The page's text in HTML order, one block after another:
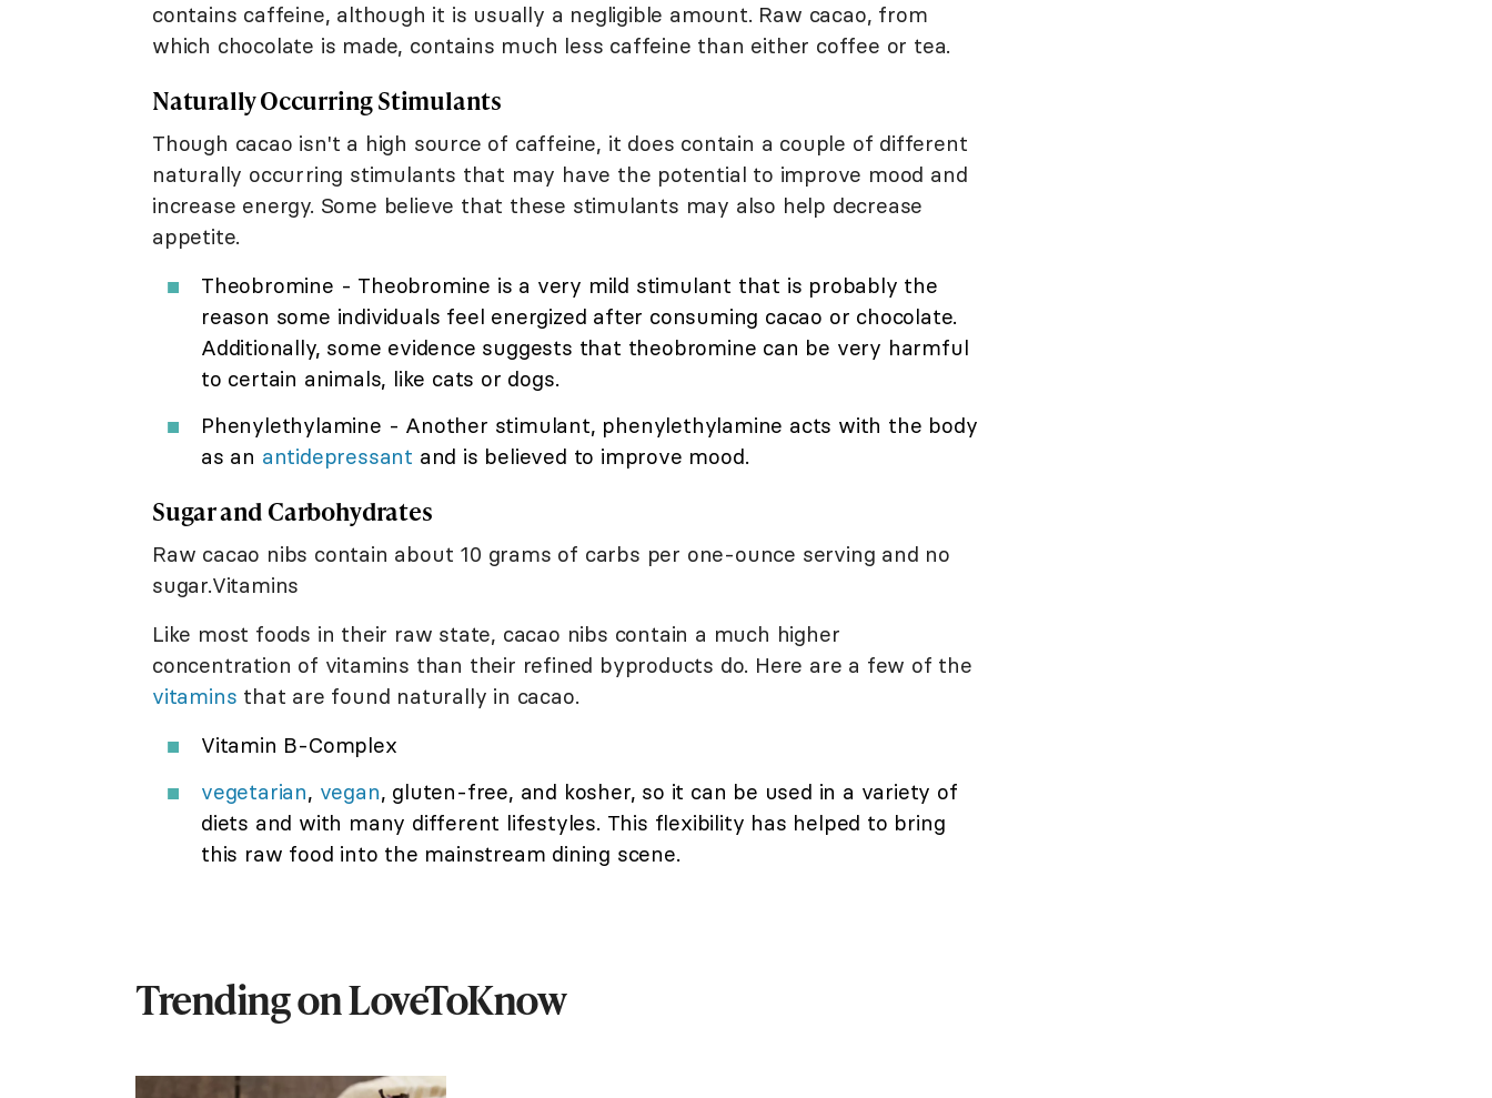
contains caffeine, although it is usually a negligible amount. Raw cacao, from
which chocolate is made, contains much less caffeine than either coffee or tea.
Naturally Occurring Stimulants
Though cacao isn't a high source of caffeine, it does contain a couple of different
naturally occurring stimulants that may have the potential to improve mood and
increase energy. Some believe that these stimulants may also help decrease
appetite.
Theobromine - Theobromine is a very mild stimulant that is probably the
reason some individuals feel energized after consuming cacao or chocolate.
Additionally, some evidence suggests that theobromine can be very harmful
to certain animals, like cats or dogs.
Phenylethylamine - Another stimulant, phenylethylamine acts with the body
as an antidepressant and is believed to improve mood.
Sugar and Carbohydrates
Raw cacao nibs contain about 10 grams of carbs per one-ounce serving and no
sugar.Vitamins
Like most foods in their raw state, cacao nibs contain a much higher
concentration of vitamins than their refined byproducts do. Here are a few of the
vitamins that are found naturally in cacao.
Vitamin B-Complex
vegetarian, vegan, gluten-free, and kosher, so it can be used in a variety of
diets and with many different lifestyles. This flexibility has helped to bring
this raw food into the mainstream dining scene.
Trending on LoveToKnow